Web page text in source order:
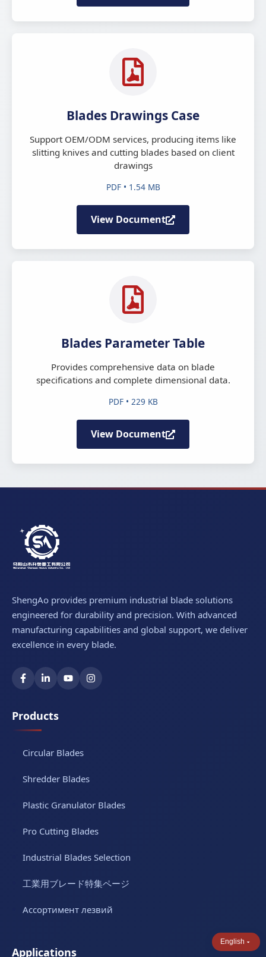
Blades Drawings Case
Support OEM/ODM services, producing items like
slitting knives and cutting blades based on client
drawings
PDF • 1.54 MB
View Document
Blades Parameter Table
Provides comprehensive data on blade
specifications and complete dimensional data.
PDF • 229 KB
View Document
ShengAo provides premium industrial blade solutions
engineered for durability and precision. With advanced
manufacturing capabilities and global support, we deliver
excellence in every blade.
Products
Circular Blades
Shredder Blades
Plastic Granulator Blades
Pro Cutting Blades
Industrial Blades Selection
工業用ブレード特集ページ
Ассортимент лезвий
Applications
English